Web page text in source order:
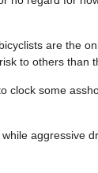
are the
to others than
clock some
aggressive